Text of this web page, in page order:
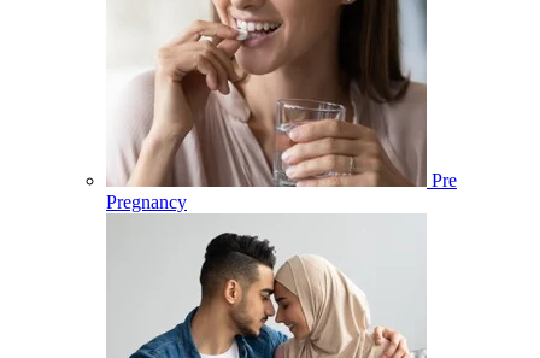
Pre
Pregnancy